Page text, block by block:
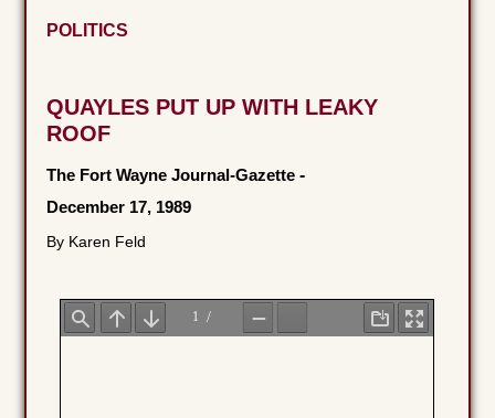
POLITICS
QUAYLES PUT UP WITH LEAKY
ROOF
The Fort Wayne Journal-Gazette -
December 17, 1989
By Karen Feld